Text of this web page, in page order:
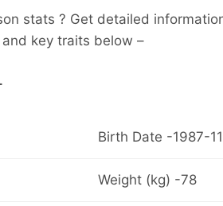
stats ? Get detailed
key traits below –
Birth Date -1987-
Weight (kg) -78